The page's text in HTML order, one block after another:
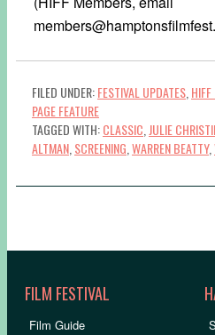
FILED UNDER:FESTIVAL UPDATES HIFF
PAGE FEATURE
TAGGED WITH:CLASSIC JULIE
ALTMAN SCREENING WARREN BEATTY,
FILM FESTIVAL
Film Guide